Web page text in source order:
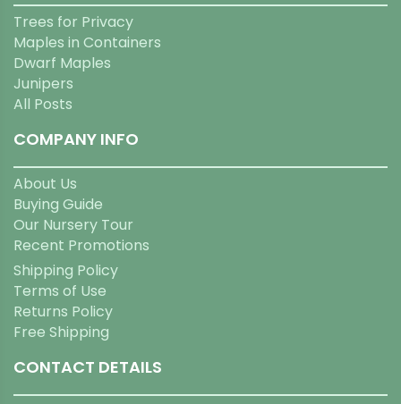
Trees for Privacy
Maples in Containers
Dwarf Maples
Junipers
All Posts
COMPANY INFO
About Us
Buying Guide
Our Nursery Tour
Recent Promotions
Shipping Policy
Terms of Use
Returns Policy
Free Shipping
CONTACT DETAILS